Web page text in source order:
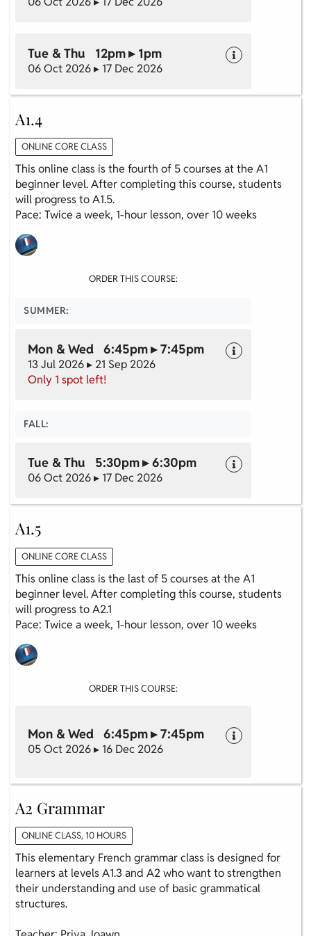
Tue & Thu 12pm ▸ 1pm
06 Oct 2026 ▸ 17 Dec 2026
A1.4
ONLINE CORE CLASS
This online class is the fourth of 5 courses at the A1
beginner level. After completing this course, students
will progress to A1.5.
Pace: Twice a week, 1-hour lesson, over 10 weeks
ORDER THIS COURSE:
SUMMER:
Mon & Wed 6:45pm ▸ 7:45pm
13 Jul 2026 ▸ 21 Sep 2026
Only 1 spot left!
FALL:
Tue & Thu 5:30pm ▸ 6:30pm
06 Oct 2026 ▸ 17 Dec 2026
A1.5
ONLINE CORE CLASS
This online class is the last of 5 courses at the A1
beginner level. After completing this course, students
will progress to A2.1
Pace: Twice a week, 1-hour lesson, over 10 weeks
ORDER THIS COURSE:
Mon & Wed 6:45pm ▸ 7:45pm
05 Oct 2026 ▸ 16 Dec 2026
A2 Grammar
ONLINE CLASS, 10 HOURS
This elementary French grammar class is designed for
learners at levels A1.3 and A2 who want to strengthen
their understanding and use of basic grammatical
structures.